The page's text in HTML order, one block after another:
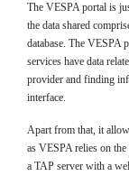
The VESPA portal is
the data shared
database. The VESPA
services have data
provider and finding
interface.
Apart from that, it
as VESPA relies on the
a TAP server with a